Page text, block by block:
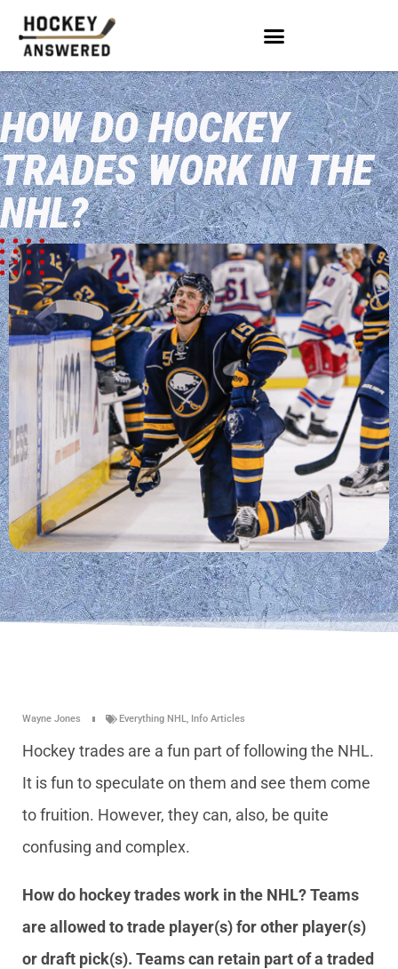
HOW DO HOCKEY
TRADES WORK IN THE
NHL?
Wayne Jones Everything NHL, Info Articles
Hockey trades are a fun part of following the NHL.
It is fun to speculate on them and see them come
to fruition. However, they can, also, be quite
confusing and complex.
How do hockey trades work in the NHL? Teams
are allowed to trade player(s) for other player(s)
or draft pick(s). Teams can retain part of a traded